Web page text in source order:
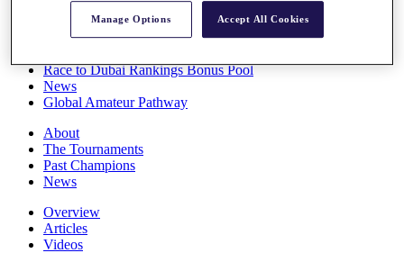
Overview
Race to Dubai Rankings Bonus Pool
News
Global Amateur Pathway
About
The Tournaments
Past Champions
News
Overview
Articles
Videos
Manage Options Accept All Cookies